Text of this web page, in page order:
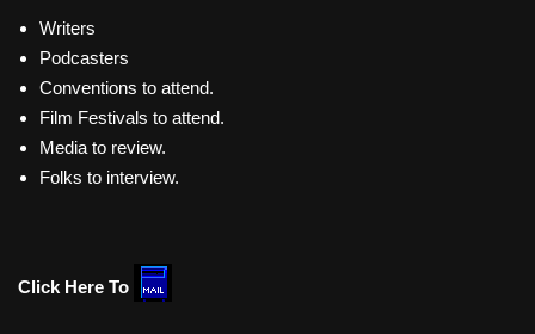
Writers
Podcasters
Conventions to attend.
Film Festivals to attend.
Media to review.
Folks to interview.
Click Here To